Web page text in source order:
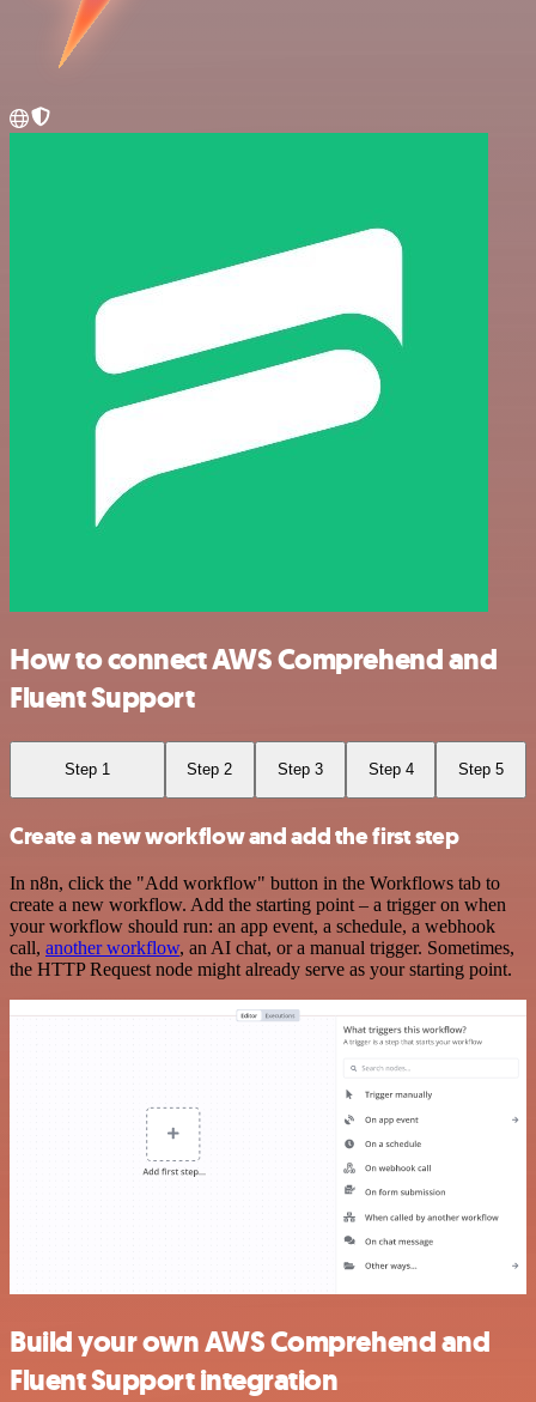
How to connect AWS Comprehend and
Fluent Support
Step 1 Step 2 Step 3 Step 4 Step 5
Create a new workflow and add the first step
In n8n, click the "Add workflow" button in the Workflows tab to
create a new workflow. Add the starting point – a trigger on when
your workflow should run: an app event, a schedule, a webhook
call, another workflow, an AI chat, or a manual trigger. Sometimes,
the HTTP Request node might already serve as your starting point.
Build your own AWS Comprehend and
Fluent Support integration